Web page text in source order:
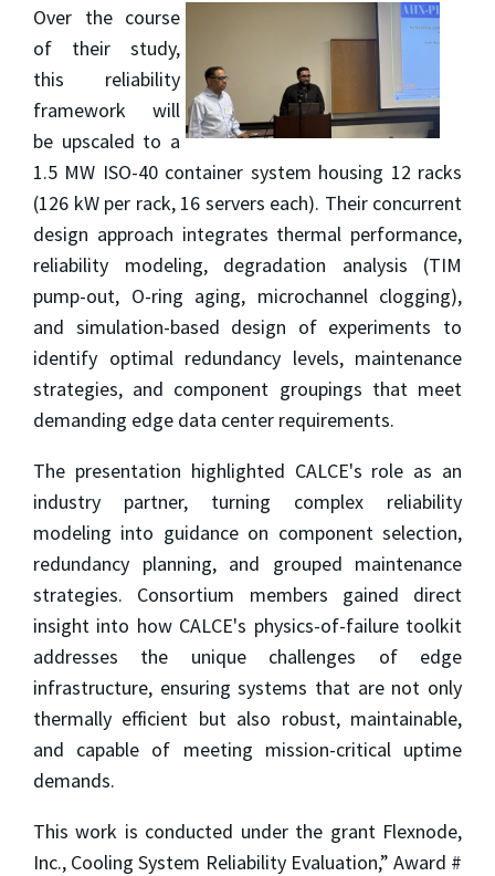
Over the course
of their study,
this reliability
framework will
be upscaled to a
1.5 MW ISO-40 container system housing 12 racks
(126 kW per rack, 16 servers each). Their concurrent
design approach integrates thermal performance,
reliability modeling, degradation analysis (TIM
pump-out, O-ring aging, microchannel clogging),
and simulation-based design of experiments to
identify optimal redundancy levels, maintenance
strategies, and component groupings that meet
demanding edge data center requirements.
The presentation highlighted CALCE's role as an
industry partner, turning complex reliability
modeling into guidance on component selection,
redundancy planning, and grouped maintenance
strategies. Consortium members gained direct
insight into how CALCE's physics-of-failure toolkit
addresses the unique challenges of edge
infrastructure, ensuring systems that are not only
thermally efficient but also robust, maintainable,
and capable of meeting mission-critical uptime
demands.
This work is conducted under the grant Flexnode,
Inc., Cooling System Reliability Evaluation,” Award #